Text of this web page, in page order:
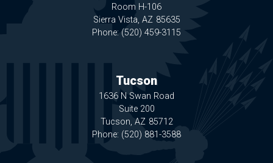
Room H-106
Sierra Vista, AZ85635
Phone: (520) 459-3115
Tucson
1636 N Swan Road
Suite 200
Tucson, AZ85712
Phone: (520) 881-3588